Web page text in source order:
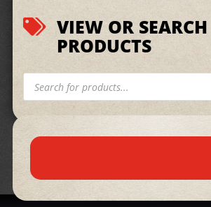
 VIEW OR
PRODUCTS
Products
search